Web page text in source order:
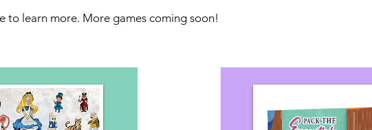
to learn more. More games coming soon!